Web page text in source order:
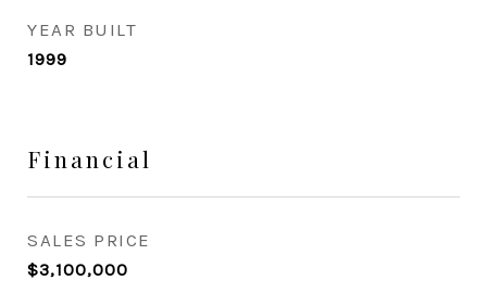
YEAR BUILT
1999
Financial
SALES PRICE
$3,100,000